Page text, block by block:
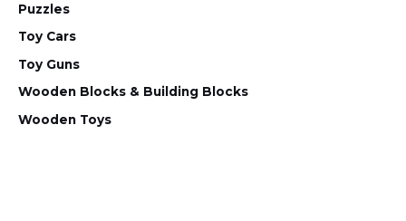
Puzzles
Toy Cars
Toy Guns
Wooden Blocks & Building Blocks
Wooden Toys